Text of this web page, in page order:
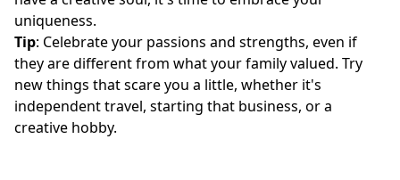
uniqueness.
Tip: Celebrate your passions and strengths, even if
they are different from what your family valued. Try
new things that scare you a little, whether it's
independent travel, starting that business, or a
creative hobby.